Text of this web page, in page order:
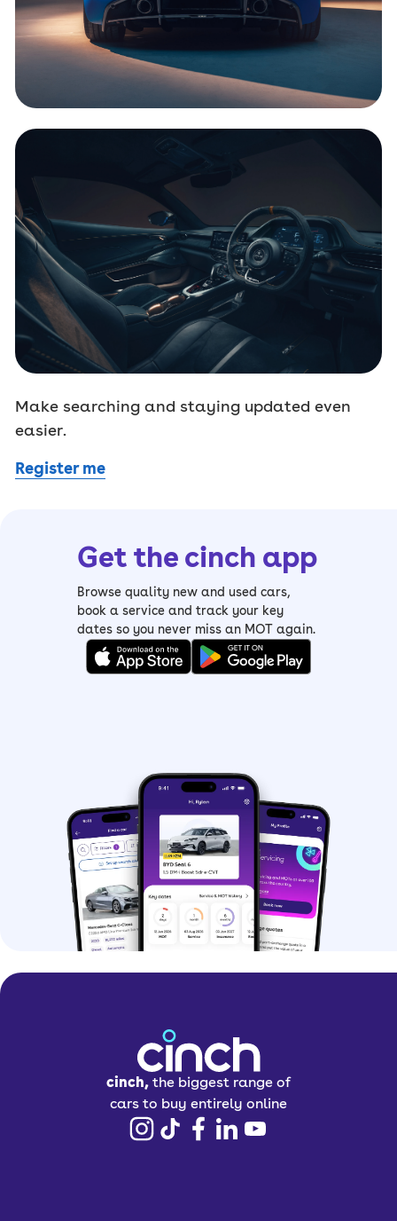
Make searching and staying updated even
easier.
Register me
Get the cinch app
Browse quality new and used cars,
book a service and track your key
dates so you never miss an MOT again.
cinch, the biggest range of
cars to buy entirely online